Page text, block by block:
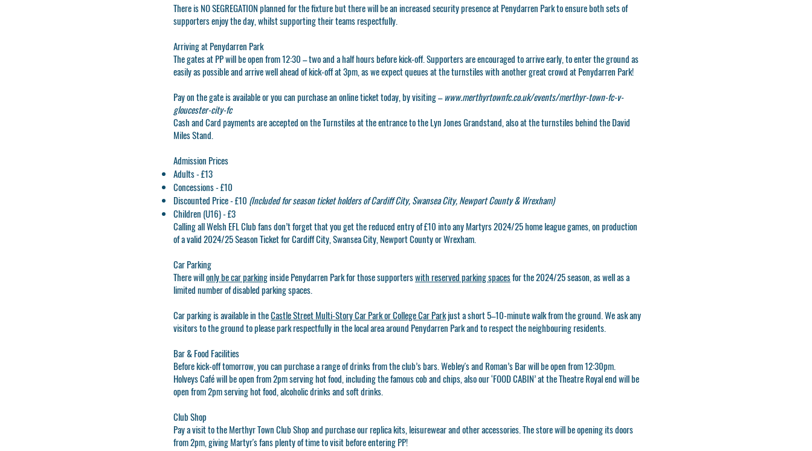
There isNO SEGREGATIONplanned for the fixture but there will be an increased security presence at Penydarren Park to ensure both sets of
supporters enjoy the day, whilst supporting their teams respectfully.
Arriving at Penydarren Park
The gates at PP will be open from 12:30 – two and a half hours before kick-off. Supporters are encouraged to arrive early, to enter the ground as
easily as possible and arrive well ahead of kick-off at 3pm, as we expect queues at the turnstiles with another great crowd at Penydarren Park!
Pay on the gate is available or you can purchase an online ticket today, by visiting –www.merthyrtownfc.co.uk/events/merthyr-town-fc-v-
gloucester-city-fc
CashandCardpayments are accepted on the Turnstiles at the entrance to the Lyn Jones Grandstand, also at the turnstiles behind the David
Miles Stand.
Admission Prices
Adults - £13
Concessions - £10
Discounted Price - £10 (Included for season ticket holders of Cardiff City, Swansea City, Newport County & Wrexham)
Children (U16) - £3
Calling all Welsh EFL Club fans don’t forget that you get the reduced entry of £10 into any Martyrs 2024/25 home league games, on production
of a valid 2024/25 Season Ticket for Cardiff City, Swansea City, Newport County or Wrexham.
Car Parking
There willonly be car parkinginside Penydarren Park for those supporterswith reserved parking spacesfor the 2024/25 season, as well as a
limited number of disabled parking spaces.
Car parking is available in theCastle Street Multi-Story Car Park or College Car Parkjust a short 5–10-minute walk from the ground. We ask any
visitors to the ground to please park respectfully in the local area around Penydarren Park and to respect the neighbouring residents.
Bar & Food Facilities
Before kick-off tomorrow, you can purchase a range of drinks from the club’s bars. Webley's and Roman’s Bar will be open from 12:30pm.
Holveys Café will be open from 2pm serving hot food, including the famous cob and chips, also our‘FOOD CABIN’at the Theatre Royal end will be
open from 2pm serving hot food, alcoholic drinks and soft drinks.
Club Shop
Pay a visit to theMerthyr Town Club Shopand purchase our replica kits, leisurewear and other accessories. The store will be opening its doors
from 2pm, giving Martyr's fans plenty of time to visit before entering PP!